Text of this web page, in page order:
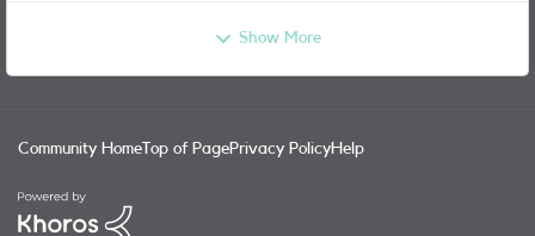
Show More
Community Home Top of PagePrivacy PolicyHelp